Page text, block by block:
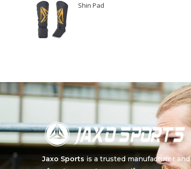
Shin Pad
Jaxo Sports is a trusted manufacturer